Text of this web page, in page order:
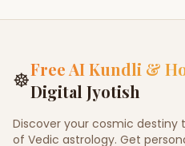
☸Free AI Kundli &
Digital Jyotish
Discover your cosmic
of Vedic astrology. Get